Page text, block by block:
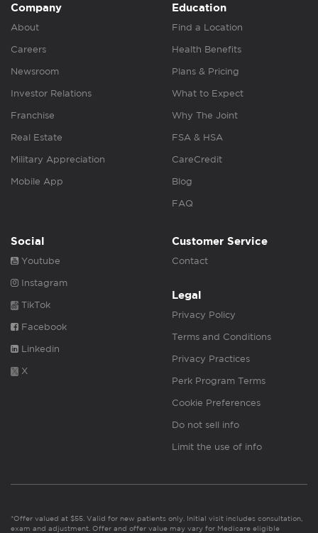
Company
About
Careers
Newsroom
Investor Relations
Franchise
Real Estate
Military Appreciation
Mobile App
Education
Find a Location
Health Benefits
Plans & Pricing
What to Expect
Why The Joint
FSA & HSA
CareCredit
Blog
FAQ
Social
Youtube
Instagram
TikTok
Facebook
Linkedin
X
Customer Service
Contact
Legal
Privacy Policy
Terms and Conditions
Privacy Practices
Perk Program Terms
Cookie Preferences
Do not sell info
Limit the use of info
*Offer valued at $55. Valid for new patients only. Initial visit includes consultation,
exam and adjustment. Offer and offer value may vary for Medicare eligible